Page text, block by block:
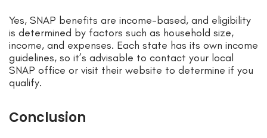
Yes, SNAP benefits are income-based, and eligibility
is determined by factors such as household size,
income, and expenses. Each state has its own income
guidelines, so it’s advisable to contact your local
SNAP office or visit their website to determine if you
qualify.
Conclusion